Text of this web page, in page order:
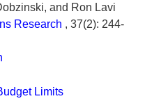
and Ron Lavi
Research , 37(2): 244-
Limits